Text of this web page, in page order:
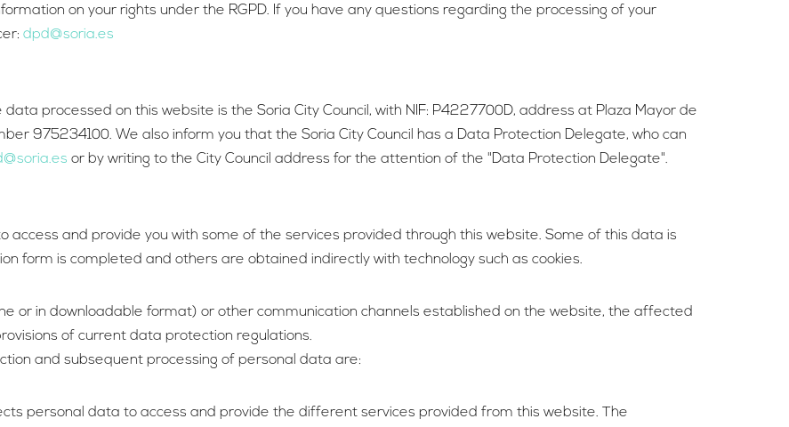
on your rights under the RGPD. If you have any questions regarding the processing of your
dpd@soria.es
processed on this website is the Soria City Council, with NIF: P4227700D, address at Plaza Mayor de
975234100. We also inform you that the Soria City Council has a Data Protection Delegate, who can
or by writing to the City Council address for the attention of the "Data Protection Delegate".
access and provide you with some of the services provided through this website. Some of this data is
form is completed and others are obtained indirectly with technology such as cookies.
or in downloadable format) or other communication channels established on the website, the affected
of current data protection regulations.
and subsequent processing of personal data are:
personal data to access and provide the different services provided from this website. The